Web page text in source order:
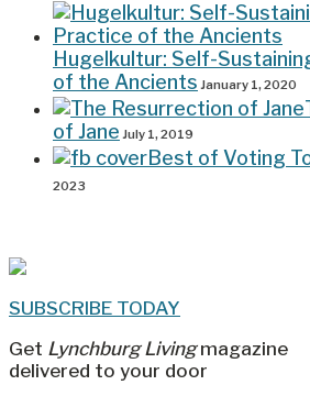
Hugelkultur: Self-
of the Ancients January 1, 2020
of Jane July 1, 2019
Best of Voting
2023
SUBSCRIBE TODAY
Get Lynchburg Livingmagazine
delivered to your door